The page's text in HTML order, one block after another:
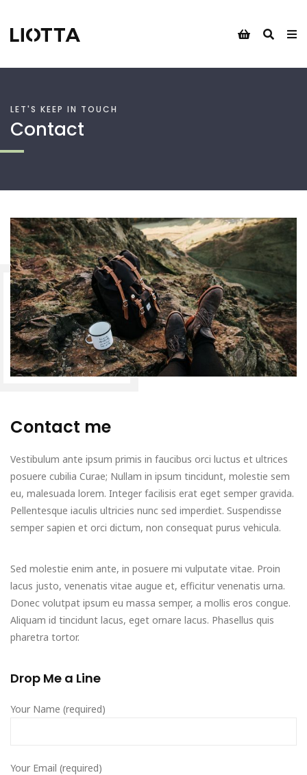
LET'S KEEP IN TOUCH
Contact
Contact me
Vestibulum ante ipsum primis in faucibus orci luctus et ultrices
posuere cubilia Curae; Nullam in ipsum tincidunt, molestie sem
eu, malesuada lorem. Integer facilisis erat eget semper gravida.
Pellentesque iaculis ultricies nunc sed imperdiet. Suspendisse
semper sapien et orci dictum, non consequat purus vehicula.
Sed molestie enim ante, in posuere mi vulputate vitae. Proin
lacus justo, venenatis vitae augue et, efficitur venenatis urna.
Donec volutpat ipsum eu massa semper, a mollis eros congue.
Aliquam id tincidunt lacus, eget ornare lacus. Phasellus quis
pharetra tortor.
Drop Me a Line
Your Name (required)
Your Email (required)